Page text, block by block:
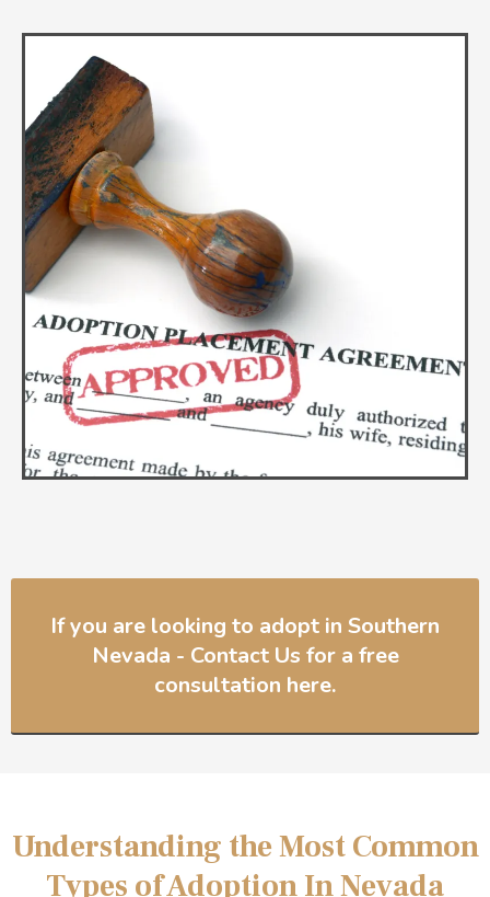
If you are looking to adopt in Southern
Nevada - Contact Us for a free
consultation here.
Understanding the Most Common
Types of Adoption In Nevada